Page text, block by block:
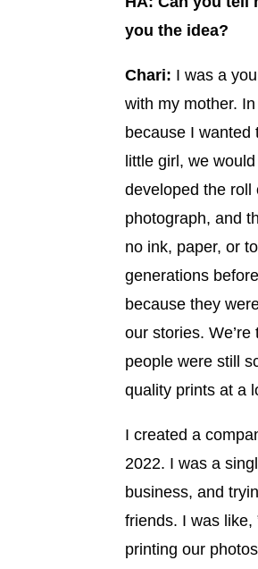
you the idea?
Chari: I was a
with my mother.
because I
little girl, we
developed the roll
photograph, and
no ink, paper, or
generations
because they
our stories.
people were still
quality prints at a
I created a
2022. I was a
business, and
friends. I was like,
printing our